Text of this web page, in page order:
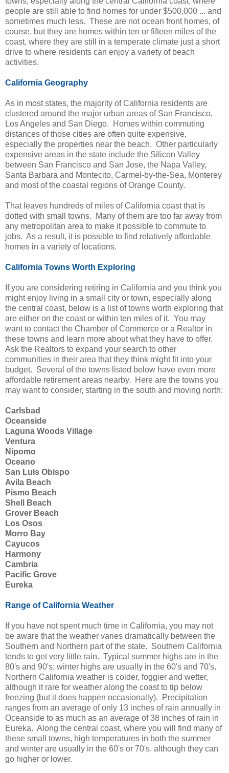
people are still able to find homes for under $500,000 ... and
sometimes much less. These are not ocean front homes, of
course, but they are homes within ten or fifteen miles of the
coast, where they are still in a temperate climate just a short
drive to where residents can enjoy a variety of beach
activities.
California Geography
As in most states, the majority of California residents are
clustered around the major urban areas of San Francisco,
Los Angeles and San Diego. Homes within commuting
distances of those cities are often quite expensive,
especially the properties near the beach. Other particularly
expensive areas in the state include the Silicon Valley
between San Francisco and San Jose, the Napa Valley,
Santa Barbara and Montecito, Carmel-by-the-Sea, Monterey
and most of the coastal regions of Orange County.
That leaves hundreds of miles of California coast that is
dotted with small towns. Many of them are too far away from
any metropolitan area to make it possible to commute to
jobs. As a result, it is possible to find relatively affordable
homes in a variety of locations.
California Towns Worth Exploring
If you are considering retiring in California and you think you
might enjoy living in a small city or town, especially along
the central coast, below is a list of towns worth exploring that
are either on the coast or within ten miles of it. You may
want to contact the Chamber of Commerce or a Realtor in
these towns and learn more about what they have to offer.
Ask the Realtors to expand your search to other
communities in their area that they think might fit into your
budget. Several of the towns listed below have even more
affordable retirement areas nearby. Here are the towns you
may want to consider, starting in the south and moving north:
Carlsbad
Oceanside
Laguna Woods Village
Ventura
Nipomo
Oceano
San Luis Obispo
Avila Beach
Pismo Beach
Shell Beach
Grover Beach
Los Osos
Morro Bay
Cayucos
Harmony
Cambria
Pacific Grove
Eureka
Range of California Weather
If you have not spent much time in California, you may not
be aware that the weather varies dramatically between the
Southern and Northern part of the state. Southern California
tends to get very little rain. Typical summer highs are in the
80's and 90's; winter highs are usually in the 60's and 70's.
Northern California weather is colder, foggier and wetter,
although it rare for weather along the coast to tip below
freezing (but it does happen occasionally). Precipitation
ranges from an average of only 13 inches of rain annually in
Oceanside to as much as an average of 38 inches of rain in
Eureka. Along the central coast, where you will find many of
these small towns, high temperatures in both the summer
and winter are usually in the 60's or 70's, although they can
go higher or lower.